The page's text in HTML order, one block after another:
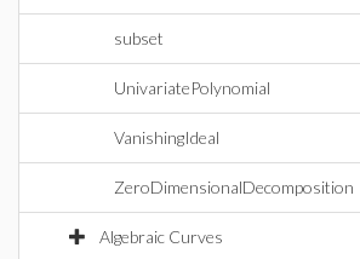
subset
UnivariatePolynomial
VanishingIdeal
ZeroDimensionalDecomposition
Algebraic Curves